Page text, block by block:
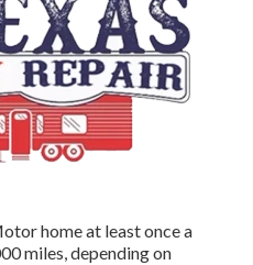
home at least once a
miles, depending on